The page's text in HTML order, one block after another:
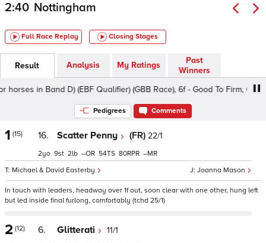
2:40 Nottingham
Full Race Replay Closing Stages
Result Analysis My Ratings
Past
Winners
in Band D) (EBF Qualifier) (GBB Race), 6f - Good To Firm, Class 5
Pedigrees Comments
1 (15) 16. Scatter Penny (FR) 22/1
Joanna Mason
Michael & David Easterby
2 9 2 – 54 80 –
In touch with leaders, headway over 1f out, soon clear with one other, hung left
but led inside final furlong, comfortably (tchd 25/1)
2 (12) 6. Glitterati 11/1